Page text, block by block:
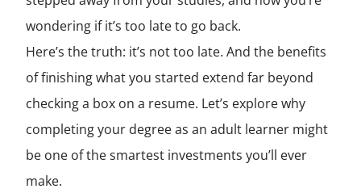
wondering if it’s too late to go back.
Here’s the truth: it’s not too late. And the benefits
of finishing what you started extend far beyond
checking a box on a resume. Let’s explore why
completing your degree as an adult learner might
be one of the smartest investments you’ll ever
make.